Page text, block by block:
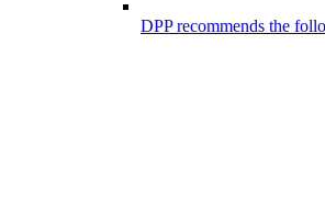
DPP recommends the